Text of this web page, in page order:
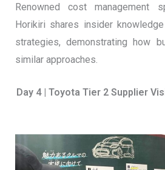
Renowned cost management
Horikiri shares insider knowledge
strategies, demonstrating how
similar approaches.
Day 4 | Toyota Tier 2 Supplier